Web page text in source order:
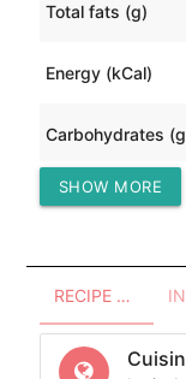
Total fats (g)
Energy (kCal)
Carbohydrates
Protein (g)
SHOW MORE
RECIPE OVERVIEW